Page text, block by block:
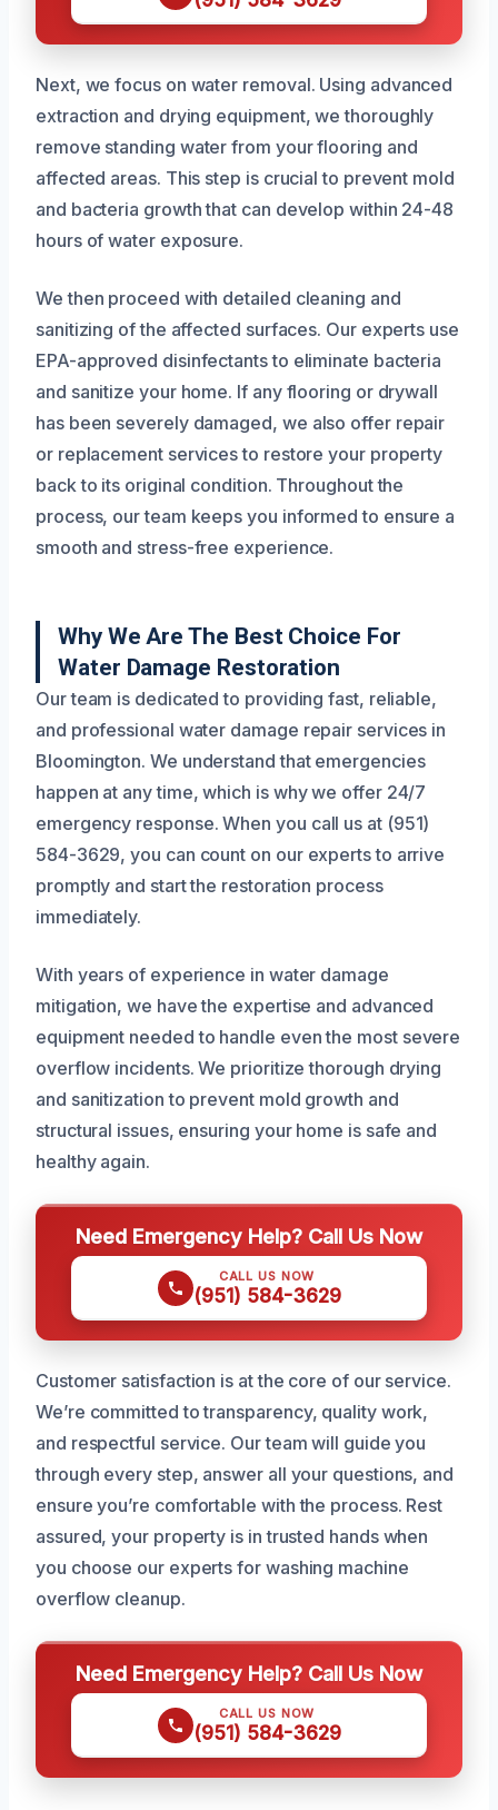
Next, we focus on water removal. Using advanced
extraction and drying equipment, we thoroughly
remove standing water from your flooring and
affected areas. This step is crucial to prevent mold
and bacteria growth that can develop within 24-48
hours of water exposure.
We then proceed with detailed cleaning and
sanitizing of the affected surfaces. Our experts use
EPA-approved disinfectants to eliminate bacteria
and sanitize your home. If any flooring or drywall
has been severely damaged, we also offer repair
or replacement services to restore your property
back to its original condition. Throughout the
process, our team keeps you informed to ensure a
smooth and stress-free experience.
Why We Are The Best Choice For
Water Damage Restoration
Our team is dedicated to providing fast, reliable,
and professional water damage repair services in
Bloomington. We understand that emergencies
happen at any time, which is why we offer 24/7
emergency response. When you call us at (951)
584-3629, you can count on our experts to arrive
promptly and start the restoration process
immediately.
With years of experience in water damage
mitigation, we have the expertise and advanced
equipment needed to handle even the most severe
overflow incidents. We prioritize thorough drying
and sanitization to prevent mold growth and
structural issues, ensuring your home is safe and
healthy again.
Need Emergency Help? Call Us Now
CALL US NOW
(951) 584-3629
Customer satisfaction is at the core of our service.
We’re committed to transparency, quality work,
and respectful service. Our team will guide you
through every step, answer all your questions, and
ensure you’re comfortable with the process. Rest
assured, your property is in trusted hands when
you choose our experts for washing machine
overflow cleanup.
Need Emergency Help? Call Us Now
CALL US NOW
(951) 584-3629